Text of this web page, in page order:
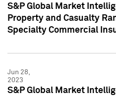
S&P Global Market
Property and Casualty
Specialty Commercial
Jun 28,
2023
S&P Global Market